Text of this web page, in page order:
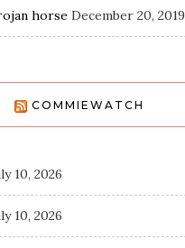
horse December 20, 2019
COMMIEWATCH
10, 2026
10, 2026